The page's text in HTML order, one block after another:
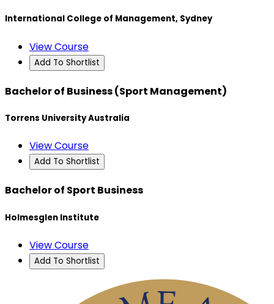
International College of Management, Sydney
View Course
Add To Shortlist
Bachelor of Business (Sport Management)
Torrens University Australia
View Course
Add To Shortlist
Bachelor of Sport Business
Holmesglen Institute
View Course
Add To Shortlist